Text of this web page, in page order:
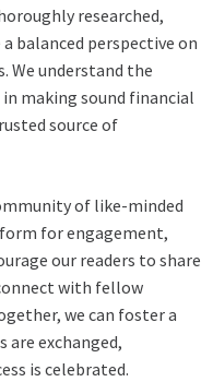
researched,
balanced perspective on
We understand the
making sound financial
source of
of like-minded
for engagement,
our readers to share
with fellow
we can foster a
are exchanged,
is celebrated.